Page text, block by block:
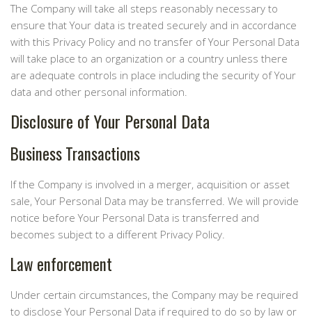
The Company will take all steps reasonably necessary to
ensure that Your data is treated securely and in accordance
with this Privacy Policy and no transfer of Your Personal Data
will take place to an organization or a country unless there
are adequate controls in place including the security of Your
data and other personal information.
Disclosure of Your Personal Data
Business Transactions
If the Company is involved in a merger, acquisition or asset
sale, Your Personal Data may be transferred. We will provide
notice before Your Personal Data is transferred and
becomes subject to a different Privacy Policy.
Law enforcement
Under certain circumstances, the Company may be required
to disclose Your Personal Data if required to do so by law or